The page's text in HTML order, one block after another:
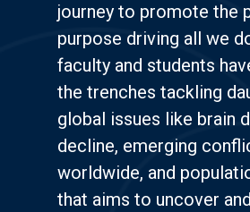
journey to promote the
purpose driving all we
faculty and students
the trenches tackling
global issues like brain
decline, emerging
worldwide, and
that aims to uncover